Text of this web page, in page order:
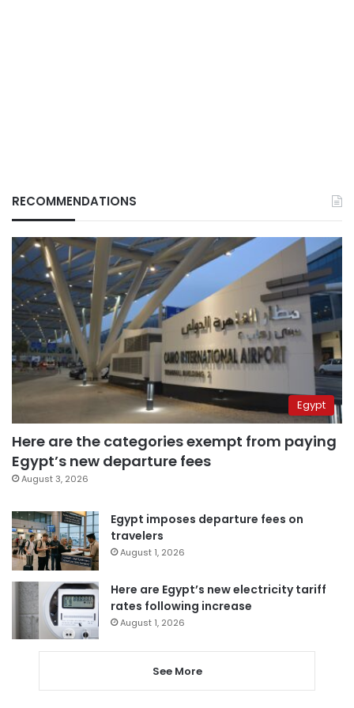
RECOMMENDATIONS
Egypt
Here are the categories exempt from paying
Egypt’s new departure fees
August 3, 2026
Egypt imposes departure fees on
travelers
August 1, 2026
Here are Egypt’s new electricity tariff
rates following increase
August 1, 2026
See More